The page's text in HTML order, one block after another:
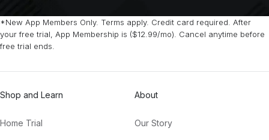
*New App Members Only. Terms apply. Credit card required. After
your free trial, App Membership is ($12.99/mo). Cancel anytime before
free trial ends.
Shop and Learn
Home Trial
About
Our Story